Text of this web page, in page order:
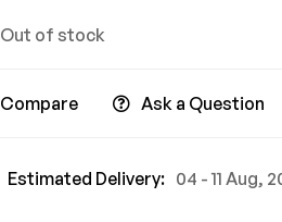
Out of stock
Compare Ask a Question
Estimated Delivery: 04 - 11 Aug,